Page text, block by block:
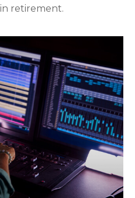
retirement.